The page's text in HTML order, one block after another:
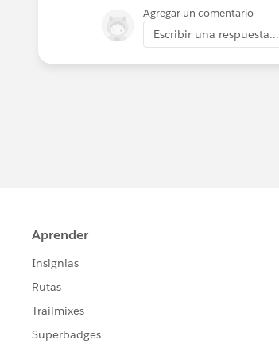
Agregar un comentario
Escribir una respuesta...